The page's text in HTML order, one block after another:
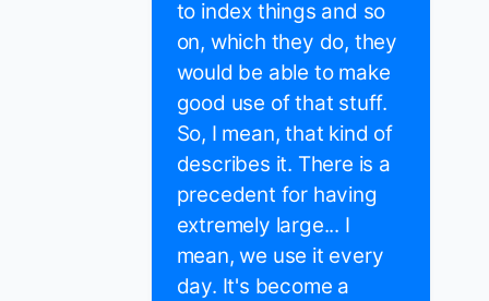
to index things and so
on, which they do, they
would be able to make
good use of that stuff.
So, I mean, that kind of
describes it. There is a
precedent for having
extremely large... I
mean, we use it every
day. It's become a